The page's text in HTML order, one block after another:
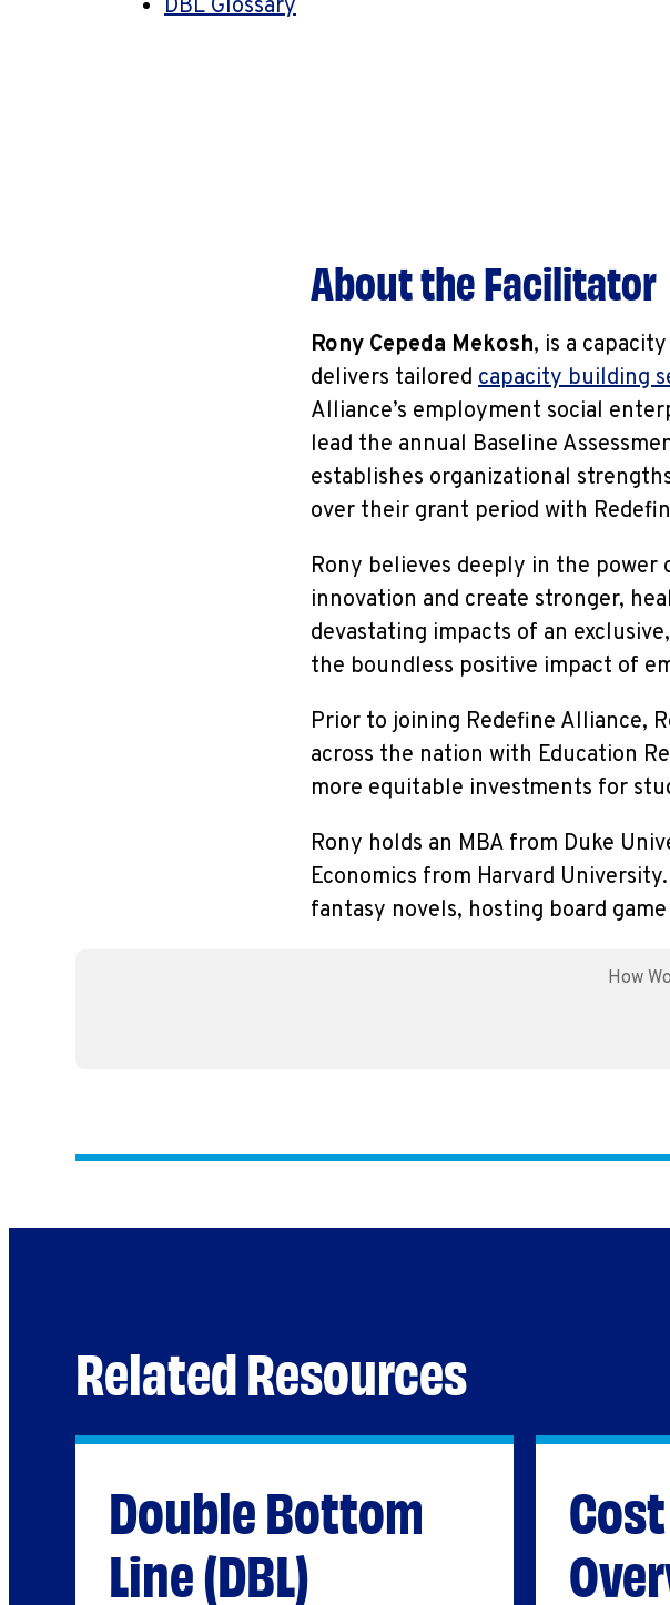
DBL Glossary
About the Facilitator
Rony Cepeda Mekosh, is a
delivers tailored capacity building
Alliance’s employment social
lead the annual Baseline
establishes organizational
over their grant period with
Rony believes deeply in the
innovation and create stronger,
devastating impacts of an
the boundless positive impact of
Prior to joining Redefine Alliance,
across the nation with Education
more equitable investments for
Rony holds an MBA from Duke
Economics from Harvard
fantasy novels, hosting board
Related Resources
Double Bottom
Line (DBL)